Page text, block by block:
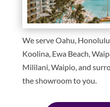
We serve Oahu,
Koolina, Ewa Beach,
Mililani, Waipio, and
the showroom to you.